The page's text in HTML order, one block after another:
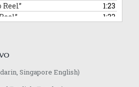
Reel”
1:23
1:23
VO Demoreel”
Singapore English)